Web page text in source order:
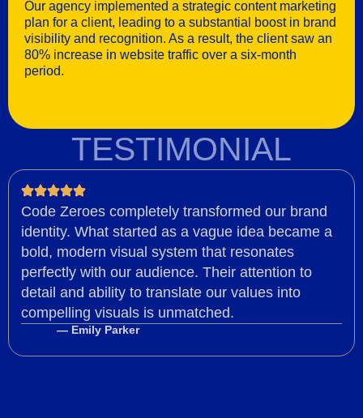
Our agency implemented a strategic content marketing
plan for a client, leading to a substantial boost in brand
visibility and recognition. As a result, the client saw an
80% increase in website traffic over a six-month
period.
TESTIMONIAL
Code Zeroes completely transformed our brand
identity. What started as a vague idea became a
bold, modern visual system that resonates
perfectly with our audience. Their attention to
detail and ability to translate our values into
compelling visuals is unmatched.
— Emily Parker